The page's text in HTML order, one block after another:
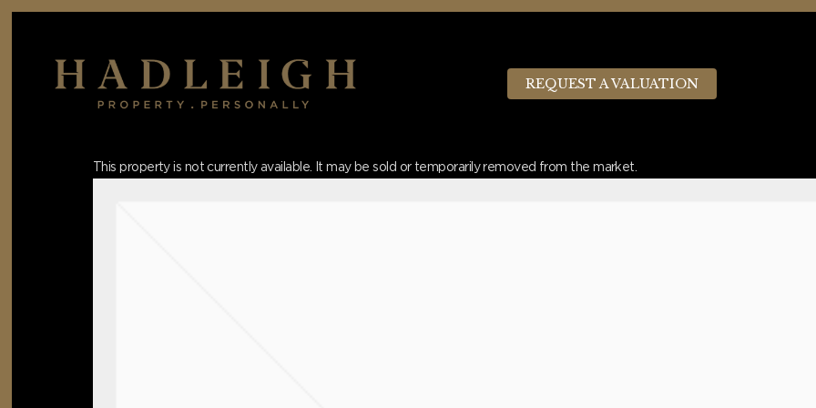
Skip
Hit enter to search or ESC to close
REQUEST A VALUATION
This property is not currently available. It may be sold or temporarily removed from the market.